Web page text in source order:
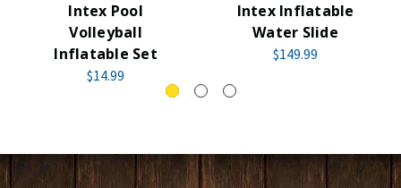
Intex Pool
Volleyball
Inflatable Set
$14.99
Intex Inflatable
Water Slide
$149.99